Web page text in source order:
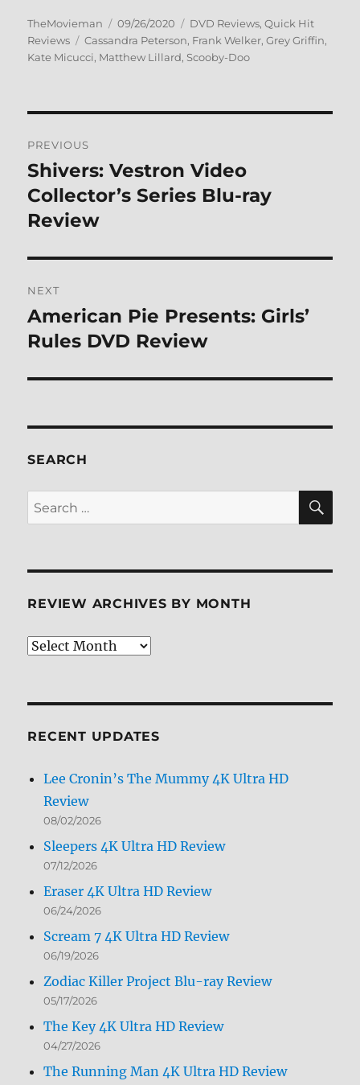
Author
TheMovieman
Posted
on
09/26/2020 Categories
DVD Reviews,Quick Hit
Reviews
Tags
Cassandra Peterson, Frank Welker,Grey Griffin,
Kate Micucci, Matthew Lillard, Scooby-Doo
navigation
PREVIOUS
Previous
post:
Shivers: Vestron Video
Collector’s Series Blu-ray
Review
NEXT
Next
post:
American Pie Presents: Girls’
Rules DVD Review
SEARCH
Search
for:
REVIEW ARCHIVES BY MONTH
Review
RECENT UPDATES
Lee Cronin’s The Mummy 4K Ultra HD
Review
08/02/2026
Sleepers 4K Ultra HD Review
07/12/2026
Eraser 4K Ultra HD Review
06/24/2026
Scream 7 4K Ultra HD Review
06/19/2026
Zodiac Killer Project Blu-ray Review
05/17/2026
The Key 4K Ultra HD Review
04/27/2026
The Running Man 4K Ultra HD Review